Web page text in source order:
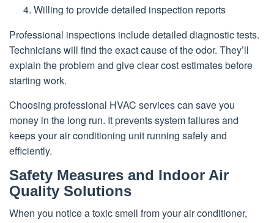
Willing to provide detailed inspection reports
Professional inspections include detailed diagnostic tests.
Technicians will find the exact cause of the odor. They’ll
explain the problem and give clear cost estimates before
starting work.
Choosing professional HVAC services can save you
money in the long run. It prevents system failures and
keeps your air conditioning unit running safely and
efficiently.
Safety Measures and Indoor Air
Quality Solutions
When you notice a toxic smell from your air conditioner,